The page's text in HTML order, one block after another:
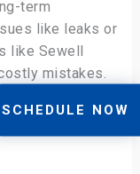
term
like leaks or
like Sewell
mistakes.
Services
SCHEDULE NOW